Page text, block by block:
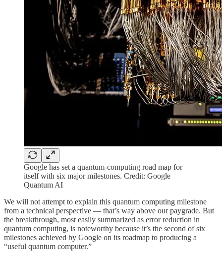
Google has set a quantum-computing road map for
itself with six major milestones. Credit: Google
Quantum AI
We will not attempt to explain this quantum computing milestone
from a technical perspective — that’s way above our paygrade. But
the breakthrough, most easily summarized as error reduction in
quantum computing, is noteworthy because it’s the second of six
milestones achieved by Google on its roadmap to producing a
“useful quantum computer.”